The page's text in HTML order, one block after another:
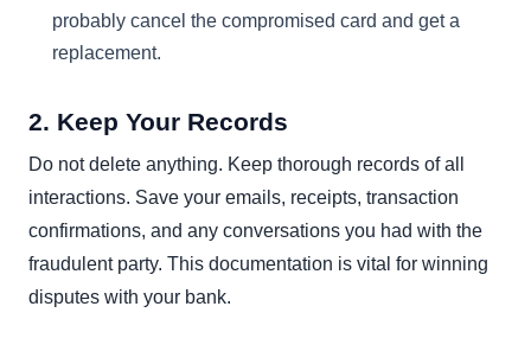
probably cancel the compromised card and get a
replacement.
2. Keep Your Records
Do not delete anything. Keep thorough records of all
interactions. Save your emails, receipts, transaction
confirmations, and any conversations you had with the
fraudulent party. This documentation is vital for winning
disputes with your bank.